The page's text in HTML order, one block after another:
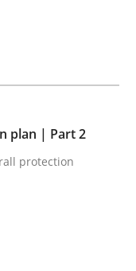
action
overall protection
plan | Part 2
protection